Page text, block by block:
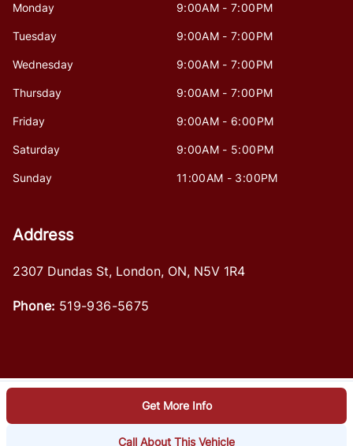
Get More Info
Call About This Vehicle
Monday 9:00AM - 7:00PM
Tuesday 9:00AM - 7:00PM
Wednesday 9:00AM - 7:00PM
Thursday 9:00AM - 7:00PM
Friday 9:00AM - 6:00PM
Saturday 9:00AM - 5:00PM
Sunday 11:00AM - 3:00PM
Address
2307 Dundas St, London, ON, N5V 1R4
Phone: 519-936-5675
© 2026 DealerPage+
Powered by Carpages.ca